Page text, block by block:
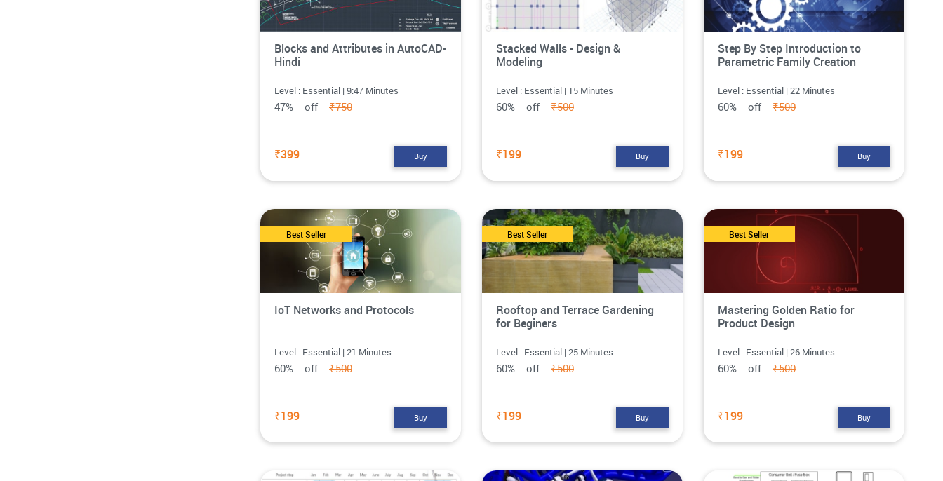
Blocks and Attributes in AutoCAD-
Hindi
Level : Essential | 9:47 Minutes
47% off ₹750
₹399 Buy
Stacked Walls - Design &
Modeling
Level : Essential | 15 Minutes
60% off ₹500
₹199 Buy
Step By Step Introduction to
Parametric Family Creation
Level : Essential | 22 Minutes
60% off ₹500
₹199 Buy
Best Seller
IoT Networks and Protocols
Level : Essential | 21 Minutes
60% off ₹500
₹199 Buy
Best Seller
Rooftop and Terrace Gardening
for Beginers
Level : Essential | 25 Minutes
60% off ₹500
₹199 Buy
Best Seller
Mastering Golden Ratio for
Product Design
Level : Essential | 26 Minutes
60% off ₹500
₹199 Buy